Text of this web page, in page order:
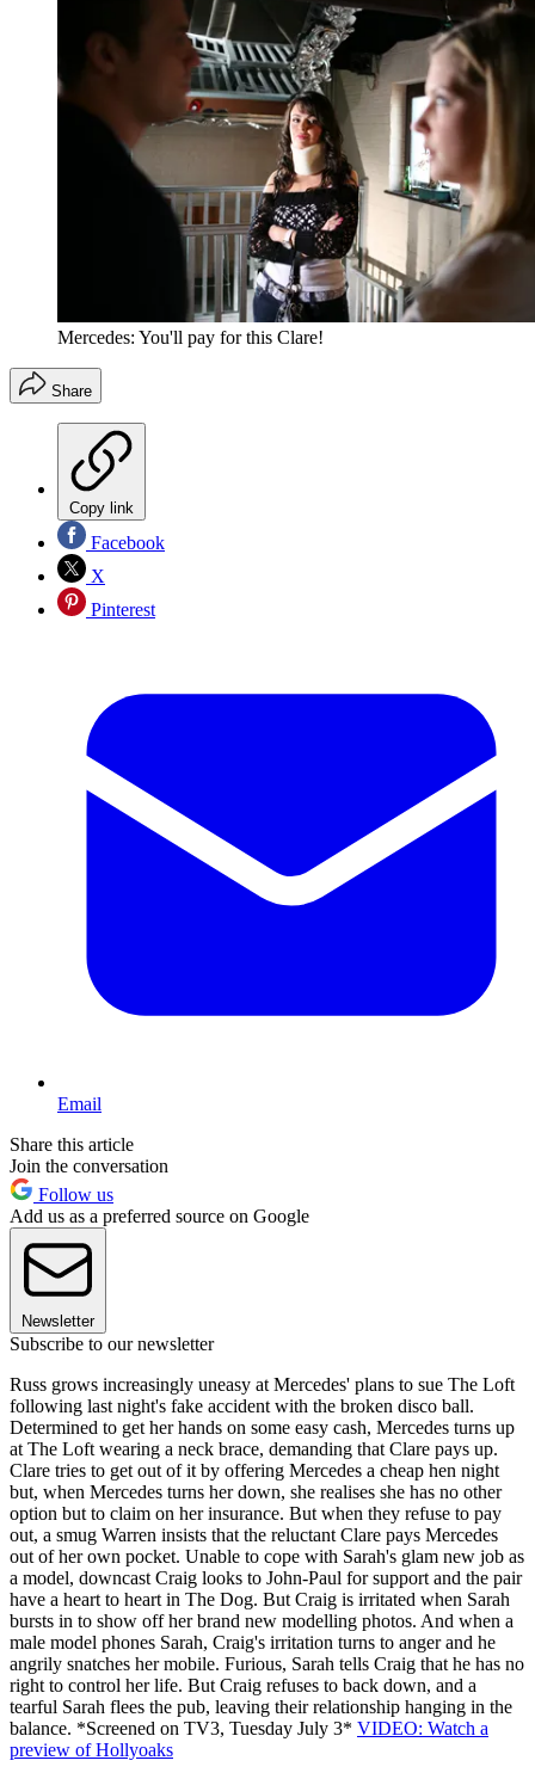
Mercedes: You'll pay for this Clare!
Share
Copy link
Facebook
X
Pinterest
Email
Share this article
Join the conversation
Follow us
Add us as a preferred source on Google
Newsletter
Subscribe to our newsletter
Russ grows increasingly uneasy at Mercedes' plans to sue The Loft
following last night's fake accident with the broken disco ball.
Determined to get her hands on some easy cash, Mercedes turns up
at The Loft wearing a neck brace, demanding that Clare pays up.
Clare tries to get out of it by offering Mercedes a cheap hen night
but, when Mercedes turns her down, she realises she has no other
option but to claim on her insurance. But when they refuse to pay
out, a smug Warren insists that the reluctant Clare pays Mercedes
out of her own pocket. Unable to cope with Sarah's glam new job as
a model, downcast Craig looks to John-Paul for support and the pair
have a heart to heart in The Dog. But Craig is irritated when Sarah
bursts in to show off her brand new modelling photos. And when a
male model phones Sarah, Craig's irritation turns to anger and he
angrily snatches her mobile. Furious, Sarah tells Craig that he has no
right to control her life. But Craig refuses to back down, and a
tearful Sarah flees the pub, leaving their relationship hanging in the
balance. *Screened on TV3, Tuesday July 3* VIDEO: Watch a
preview of Hollyoaks